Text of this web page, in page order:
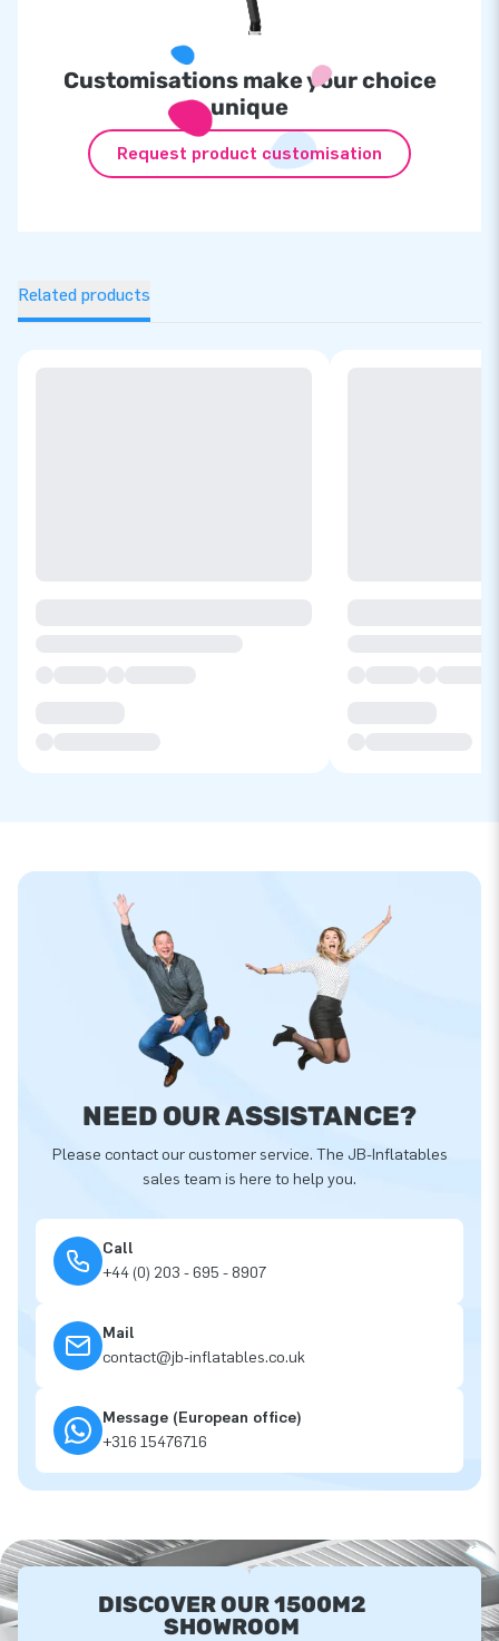
Customisations make your choice
unique
Request product customisation
Related products
NEED OUR ASSISTANCE?
Please contact our customer service. The JB-Inflatables
sales team is here to help you.
Call
+44 (0) 203 - 695 - 8907
Mail
contact@jb-inflatables.co.uk
Message (European office)
+316 15476716
DISCOVER OUR 1500M2
SHOWROOM